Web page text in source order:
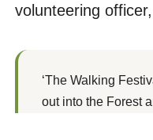
volunteering
‘The Walking
out into the Forest